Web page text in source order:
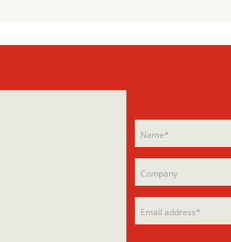
leave
this
empty.
Please
leave
this
field
empty.